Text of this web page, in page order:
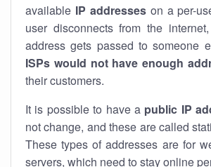
available IP addresseson a per-
user disconnects from the
address gets passed to someone
ISPs would not have enough
their customers.
It is possible to have a public IP
not change, and these are called
These types of addresses are for
servers, which need to stay online